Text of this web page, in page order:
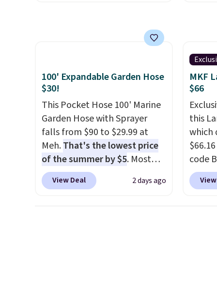
more. With this code, virtually
25% off.We rarely see a deep
discount like this at DSW, and
usually it's around 15-20%
off.
see
of
$8.99.
$38
least
two
start
sale
free
100' Expandable Garden Hose
$30!
This Pocket Hose 100' Marine
Garden Hose with Sprayer
falls from $90 to $29.99 at
Meh.That's the lowest price
of the summer by $5. Most
stores charge around $90. It's
designed to be lightweight
View Deal 2 days ago
MKF
$66
this
which
code